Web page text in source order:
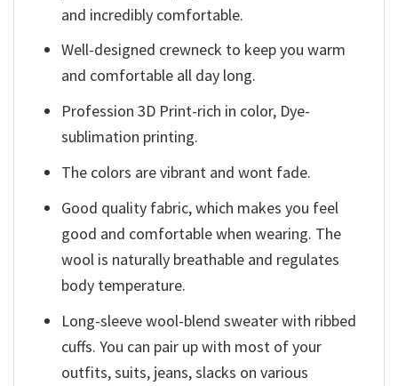
and incredibly comfortable.
Well-designed crewneck to keep you warm
and comfortable all day long.
Profession 3D Print-rich in color, Dye-
sublimation printing.
The colors are vibrant and wont fade.
Good quality fabric, which makes you feel
good and comfortable when wearing. The
wool is naturally breathable and regulates
body temperature.
Long-sleeve wool-blend sweater with ribbed
cuffs. You can pair up with most of your
outfits, suits, jeans, slacks on various